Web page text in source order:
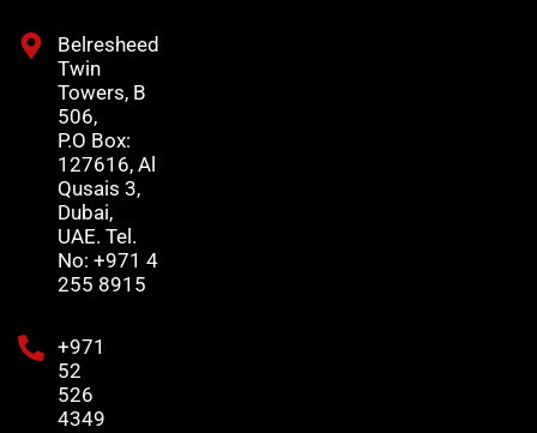
Belresheed
Twin
Towers, B
506,
P.O Box:
127616, Al
Qusais 3,
Dubai,
UAE. Tel.
No: +971 4
255 8915
+971
52
526
4349